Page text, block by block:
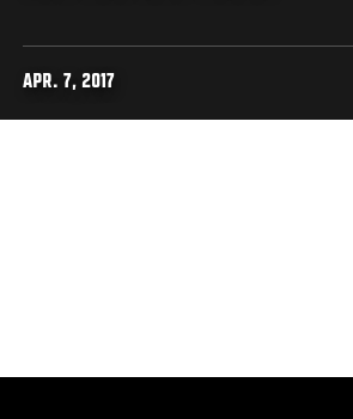
APR. 7, 2017